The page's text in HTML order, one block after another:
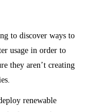
to discover ways to
usage in order to
they aren’t creating
renewable